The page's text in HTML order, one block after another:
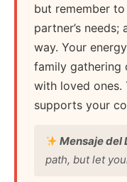
but remember
partner’s
way. Your
family gathering
with loved ones.
supports your
Mensaje del
path, but let